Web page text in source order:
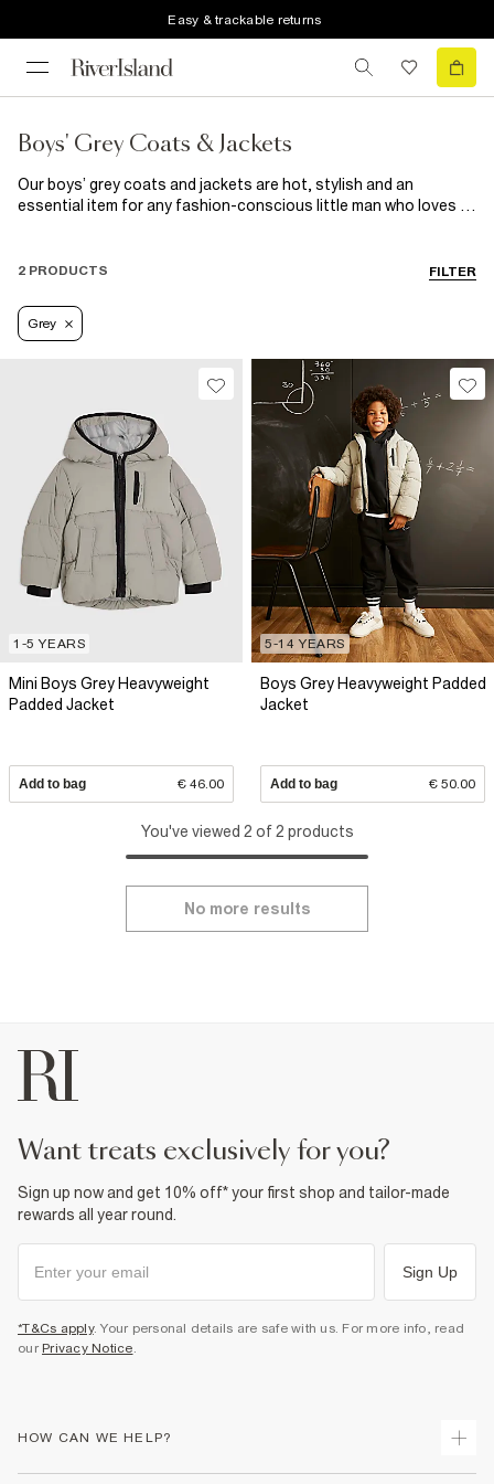
Easy & trackable returns
Boys' Grey Coats & Jackets
Our boys’ grey coats and jackets are hot, stylish and an
essential item for any fashion-conscious little man who loves to
occasion at any time of the year. Take a semi-casual look up to
with our latest jeans, a grandad shirt and loafers.
FILTER
2 PRODUCTS
Grey
1-5 YEARS
Mini Boys Grey Heavyweight
Padded Jacket
Add to bag € 46.00
5-14 YEARS
Boys Grey Heavyweight Padded
Jacket
Add to bag € 50.00
You've viewed 2 of 2 products
No more results
want treats exclusively for you?
Sign up now and get 10% off* your first shop and tailor-made
rewards all year round.
Sign Up
*T&Cs apply. Your personal details are safe with us. For more info, read
our Privacy Notice.
HOW CAN WE HELP?